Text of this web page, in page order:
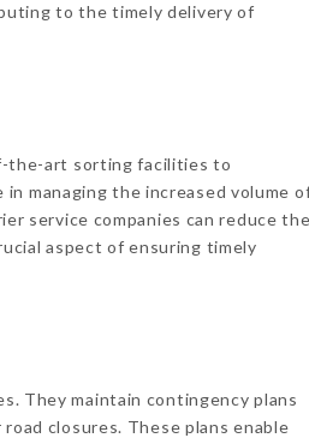
to the timely delivery of
the-art sorting facilities to
managing the increased volume
service companies can reduce the
aspect of ensuring timely
They maintain contingency plans
closures. These plans enable